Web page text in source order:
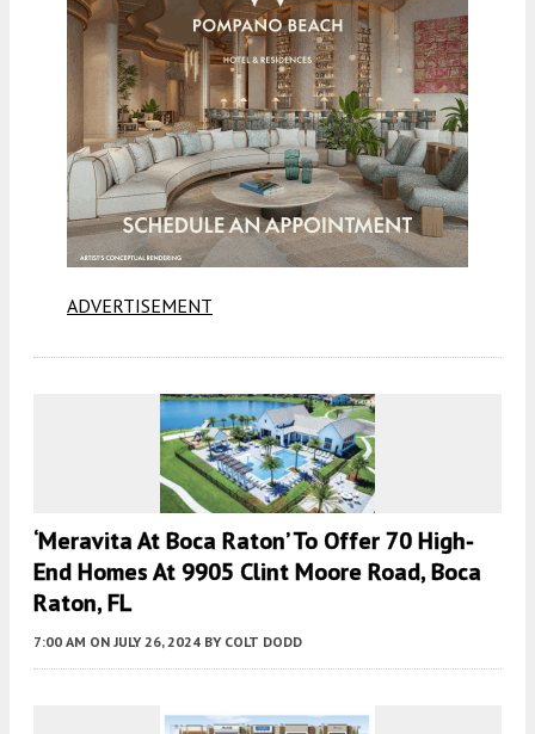
ADVERTISEMENT
‘Meravita At Boca Raton’ To Offer 70 High-
End Homes At 9905 Clint Moore Road, Boca
Raton, FL
7:00 AM ON JULY 26, 2024 BY COLT DODD